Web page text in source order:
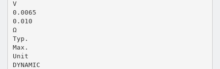
V
0.0065
0.010
Ω
Typ.
Max.
Unit
DYNAMIC